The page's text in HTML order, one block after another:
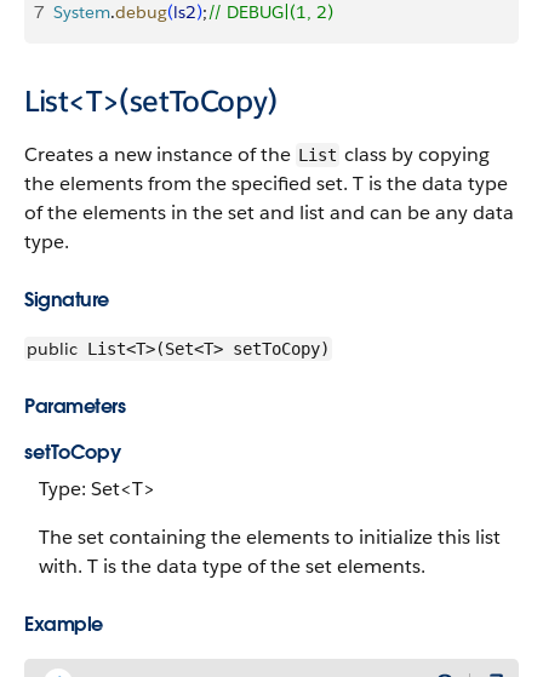
7 System.debug(ls2);// DEBUG|(1, 2)
List<T>(setToCopy)
Creates a new instance of the List class by copying
the elements from the specified set. T is the data type
of the elements in the set and list and can be any data
type.
Signature
public List<T>(Set<T> setToCopy)
Parameters
setToCopy
Type: Set<T>
The set containing the elements to initialize this list
with. T is the data type of the set elements.
Example